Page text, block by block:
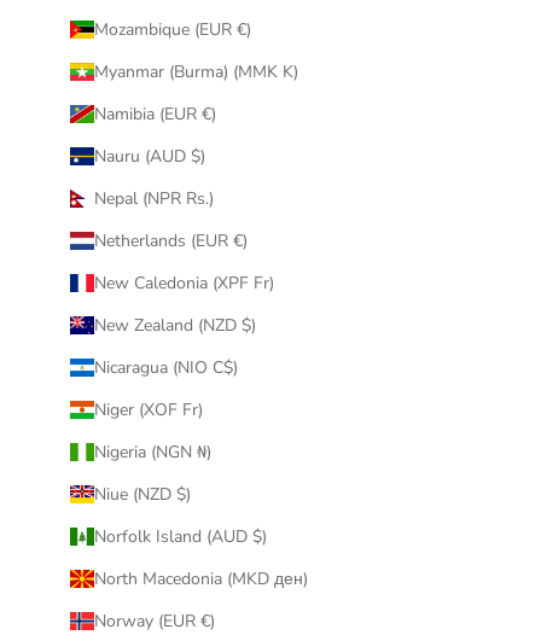
Mozambique (EUR €)
Myanmar (Burma) (MMK K)
Namibia (EUR €)
Nauru (AUD $)
Nepal (NPR Rs.)
Netherlands (EUR €)
New Caledonia (XPF Fr)
New Zealand (NZD $)
Nicaragua (NIO C$)
Niger (XOF Fr)
Nigeria (NGN ₦)
Niue (NZD $)
Norfolk Island (AUD $)
North Macedonia (MKD ден)
Norway (EUR €)